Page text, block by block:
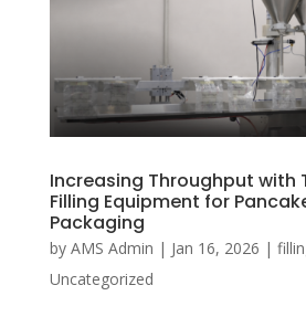
Increasing Throughput with
Filling Equipment for
Packaging
by AMS Admin | Jan 16, 2026 |
Uncategorized